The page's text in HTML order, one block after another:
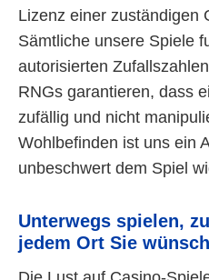
Lizenz einer zuständigen
Sämtliche unsere Spiele
autorisierten
RNGs garantieren, dass
zufällig und nicht
Wohlbefinden ist uns ein
unbeschwert dem Spiel
Unterwegs spielen,
jedem Ort Sie